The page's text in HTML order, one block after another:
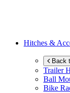
Hitches &
Back
Trailer
Ball
Bike